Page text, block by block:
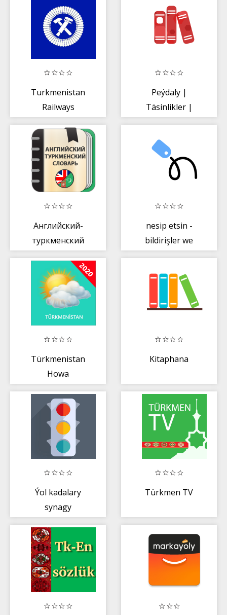
Turkmenistan
Railways
Peýdaly |
Täsinlikler |
Английский-
туркменский
nesip etsin -
bildirişler we
Türkmenistan
Howa
Kitaphana
Ýol kadalary
synagy
Türkmen TV